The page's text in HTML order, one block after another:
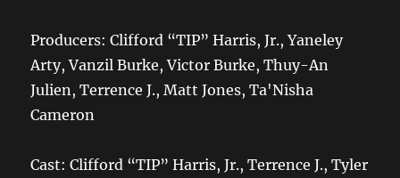
Producers: Clifford “TIP” Harris, Jr., Yaneley
Arty, Vanzil Burke, Victor Burke, Thuy-An
Julien, Terrence J., Matt Jones, Ta'Nisha
Cameron
Cast: Clifford “TIP” Harris, Jr., Terrence J., Tyler